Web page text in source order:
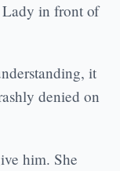
Lady in front of
it
denied on
him. She